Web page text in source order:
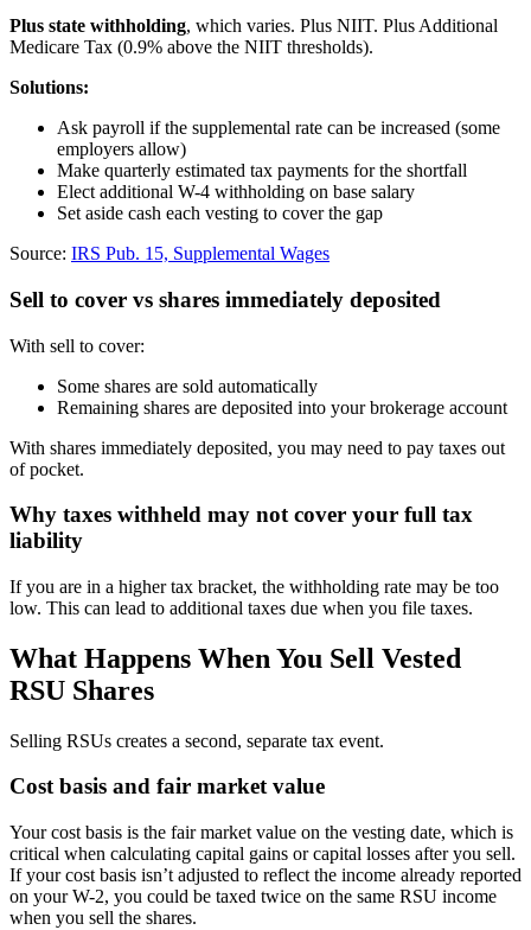
Plus state withholding, which varies. Plus NIIT. Plus Additional
Medicare Tax (0.9% above the NIIT thresholds).
Solutions:
Ask payroll if the supplemental rate can be increased (some
employers allow)
Make quarterly estimated tax payments for the shortfall
Elect additional W-4 withholding on base salary
Set aside cash each vesting to cover the gap
Source: IRS Pub. 15, Supplemental Wages
Sell to cover vs shares immediately deposited
With sell to cover:
Some shares are sold automatically
Remaining shares are deposited into your brokerage account
With shares immediately deposited, you may need to pay taxes out
of pocket.
Why taxes withheld may not cover your full tax
liability
If you are in a higher tax bracket, the withholding rate may be too
low. This can lead to additional taxes due when you file taxes.
What Happens When You Sell Vested
RSU Shares
Selling RSUs creates a second, separate tax event.
Cost basis and fair market value
Your cost basis is the fair market value on the vesting date, which is
critical when calculating capital gains or capital losses after you sell.
If your cost basis isn’t adjusted to reflect the income already reported
on your W-2, you could be taxed twice on the same RSU income
when you sell the shares.